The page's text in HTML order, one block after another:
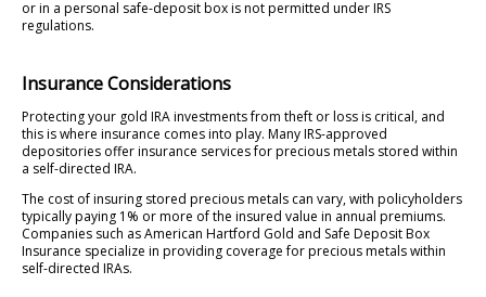
or in a personal safe-deposit box is not permitted under IRS
regulations.
Insurance Considerations
Protecting your gold IRA investments from theft or loss is critical, and
this is where insurance comes into play. Many IRS-approved
depositories offer insurance services for precious metals stored within
a self-directed IRA.
The cost of insuring stored precious metals can vary, with policyholders
typically paying 1% or more of the insured value in annual premiums.
Companies such as American Hartford Gold and Safe Deposit Box
Insurance specialize in providing coverage for precious metals within
self-directed IRAs.